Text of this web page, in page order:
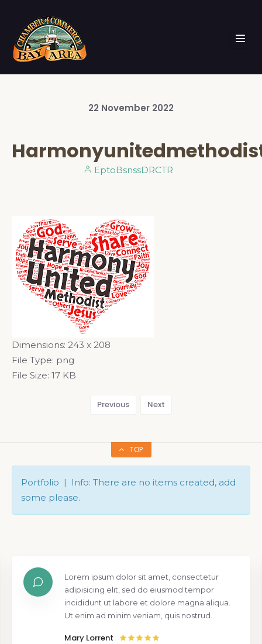
22 November 2022
EptoBsnssDRCTR
Dimensions: 243 x 208
File Type: png
File Size: 17 KB
Previous Next
TOP
Portfolio | Info: There are no items created, add
some please.
Lorem ipsum dolor sit amet, consectetur
adipisicing elit, sed do eiusmod tempor
incididunt ut labore et dolore magna aliqua.
Ut enim ad minim veniam, quis nostrud.
Mary Lorrent